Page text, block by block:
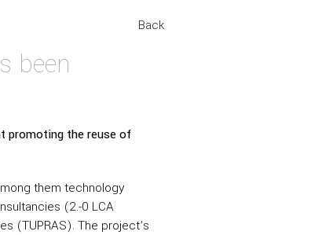
Back
been
promoting the reuse of
them technology
(2.-0 LCA
(TUPRAS). The project’s